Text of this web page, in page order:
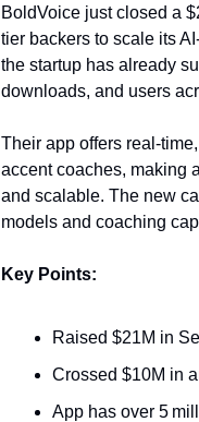
BoldVoice just closed a
tier backers to scale its
the startup has already
downloads, and users
Their app offers real-
accent coaches, making
and scalable. The new
models and coaching
Key Points:
Raised $21M in
Crossed $10M in
App has over 5